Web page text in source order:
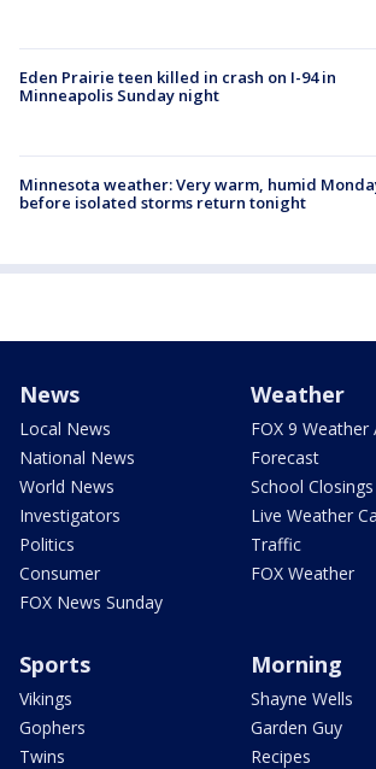
Eden Prairie teen killed in crash on I-94 in
Minneapolis Sunday night
Minnesota weather: Very warm, humid
before isolated storms return tonight
News
Local News
National News
World News
Investigators
Politics
Consumer
FOX News Sunday
Weather
FOX 9 Weather
Forecast
School Closings
Live Weather
Traffic
FOX Weather
Sports
Vikings
Gophers
Twins
Morning
Shayne Wells
Garden Guy
Recipes